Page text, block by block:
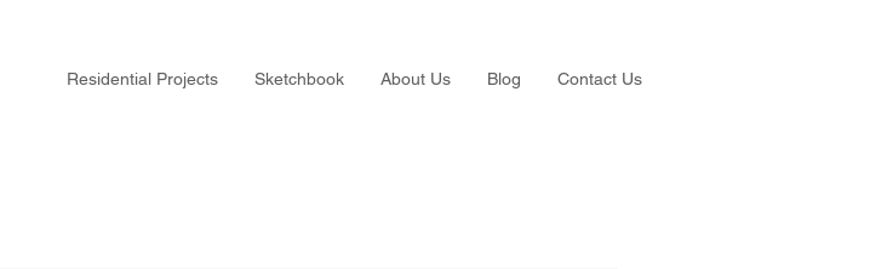
Residential Projects Sketchbook About Us Blog Contact Us